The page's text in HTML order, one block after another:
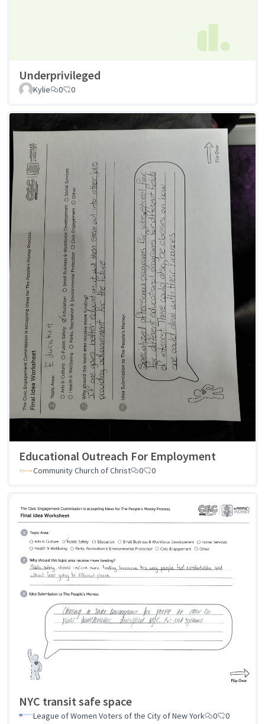
Underprivileged
Kylie 0 0
Educational Outreach For Employment
Community Church of Christ 0 0
NYC transit safe space
League of Women Voters of the City of New York 0 0